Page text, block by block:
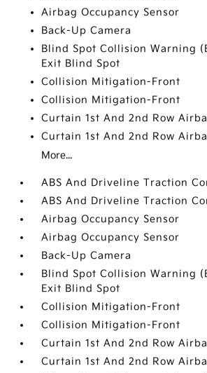
Airbag Occupancy Sensor
Back-Up Camera
Blind Spot Collision Warning
Exit Blind Spot
Collision Mitigation-Front
Collision Mitigation-Front
Curtain 1st And 2nd Row
Curtain 1st And 2nd Row
More...
ABS And Driveline Traction
ABS And Driveline Traction
Airbag Occupancy Sensor
Airbag Occupancy Sensor
Back-Up Camera
Blind Spot Collision Warning
Exit Blind Spot
Collision Mitigation-Front
Collision Mitigation-Front
Curtain 1st And 2nd Row
Curtain 1st And 2nd Row